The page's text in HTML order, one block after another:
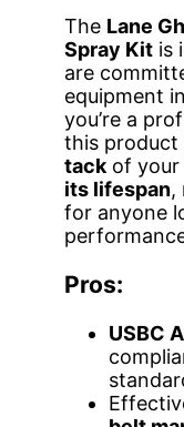
The Lane
Spray Kit is
are
equipment
you’re a
this product
tack of your
its lifespan,
for anyone
Pros:
USBC